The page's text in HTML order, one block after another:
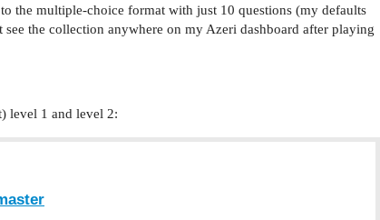
the multiple-choice format with just 10 questions (my defaults
the collection anywhere on my Azeri dashboard after playing
level 1 and level 2: